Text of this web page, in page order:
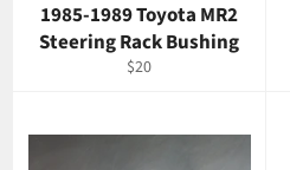
1985-1989 Toyota MR2
Steering Rack Bushing
Regular
$20